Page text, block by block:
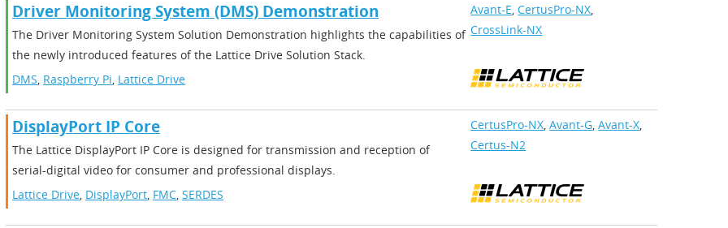
Driver Monitoring System (DMS) Demonstration
The Driver Monitoring System Solution Demonstration highlights the capabilities of
the newly introduced features of the Lattice Drive Solution Stack.
Avant-E,CertusPro-NX,
CrossLink-NX
DMS, Raspberry Pi, Lattice Drive
DisplayPort IP Core
The Lattice DisplayPort IP Core is designed for transmission and reception of
serial-digital video for consumer and professional displays.
CertusPro-NX,Avant-G,Avant-X,
Certus-N2
Lattice Drive, DisplayPort, FMC, SERDES